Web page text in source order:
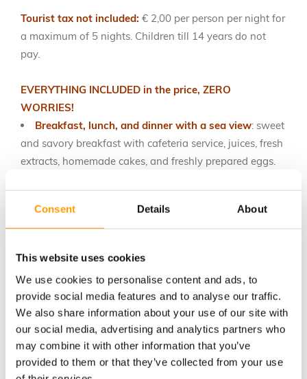
Consent Details About
This website uses cookies
We use cookies to personalise content and ads, to
provide social media features and to analyse our traffic.
We also share information about your use of our site with
our social media, advertising and analytics partners who
may combine it with other information that you’ve
provided to them or that they’ve collected from your use
Tourist tax not included: € 2,00 per person per night for
a maximum of 5 nights. Children till 14 years do not
pay.
EVERYTHING INCLUDED in the price, ZERO
WORRIES!
Breakfast, lunch, and dinner with a sea view: sweet
and savory breakfast with cafeteria service, juices, fresh
extracts, homemade cakes, and freshly prepared eggs.
desserts for all tastes.
Every moment is drink time!Free bar from 8 am to
Beach included: 1 umbrella and 2 sunbeds on our
private beach included with every room. All-Inclusive
Fun: everyone has their age and their activity!
Relaxation and fun
: sea-view pool, wellness area,
entertainment, themed evenings with special menus!
Back by popular demand